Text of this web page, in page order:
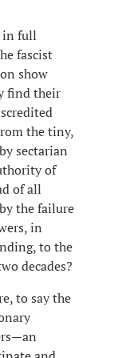
in full
fascist
show
find their
the tiny,
sectarian
of
of all
the failure
in
to the
decades?
to say the